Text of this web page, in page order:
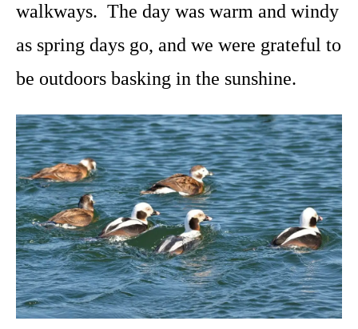
walkways. The day was warm and windy
as spring days go, and we were grateful to
be outdoors basking in the sunshine.